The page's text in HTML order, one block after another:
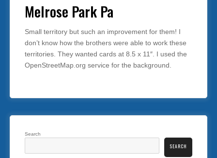
Melrose Park Pa
Small territory but such an improvement for them! I
don’t know how the brothers were able to work these
territories. They wanted cards at 8.5 x 11″. I used the
OpenStreetMap.org service for the background.
Search
SEARCH